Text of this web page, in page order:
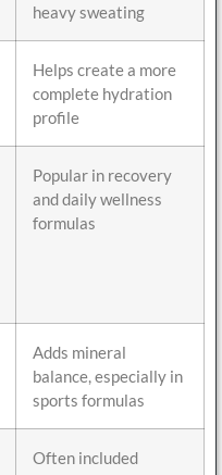
heavy sweating
Helps create a more
complete hydration
profile
Popular in recovery
and daily wellness
formulas
Adds mineral
balance, especially in
sports formulas
Often included